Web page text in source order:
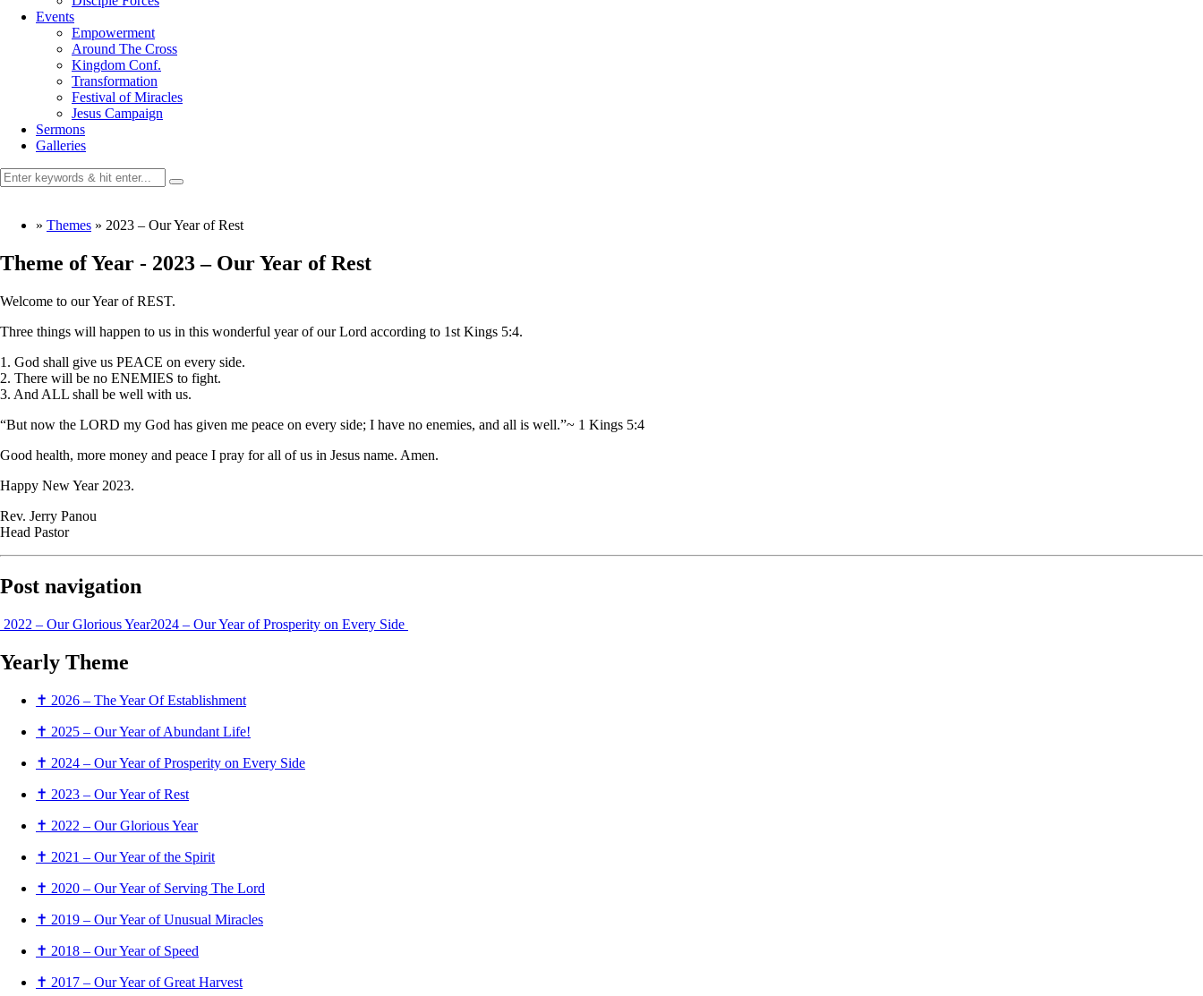
Events
Empowerment
Around The Cross
Kingdom Conf.
Transformation
Festival of Miracles
Jesus Campaign
Sermons
Galleries
» Themes » 2023 – Our Year of Rest
Theme of Year - 2023 – Our Year of Rest
Welcome to our Year of REST.
Three things will happen to us in this wonderful year of our Lord according to 1st Kings 5:4.
1. God shall give us PEACE on every side.
2. There will be no ENEMIES to fight.
3. And ALL shall be well with us.
“But now the LORD my God has given me peace on every side; I have no enemies, and all is well.”~ 1 Kings 5:4
Good health, more money and peace I pray for all of us in Jesus name. Amen.
Happy New Year 2023.
Rev. Jerry Panou
Head Pastor
Post navigation
2022 – Our Glorious Year2024 – Our Year of Prosperity on Every Side
Yearly Theme
✝ 2026 – The Year Of Establishment
✝ 2025 – Our Year of Abundant Life!
✝ 2024 – Our Year of Prosperity on Every Side
✝ 2023 – Our Year of Rest
✝ 2022 – Our Glorious Year
✝ 2021 – Our Year of the Spirit
✝ 2020 – Our Year of Serving The Lord
✝ 2019 – Our Year of Unusual Miracles
✝ 2018 – Our Year of Speed
✝ 2017 – Our Year of Great Harvest